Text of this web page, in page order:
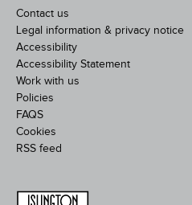
Contact us
Legal information & privacy notice
Accessibility
Accessibility Statement
Work with us
Policies
FAQS
Cookies
RSS feed